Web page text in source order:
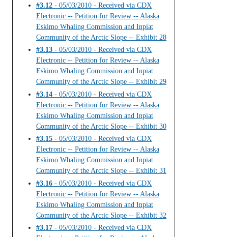
#3.12 - 05/03/2010 - Received via CDX
Electronic -- Petition for Review -- Alaska
Eskimo Whaling Commission and Inpiat
Community of the Arctic Slope -- Exhibit 28
#3.13 - 05/03/2010 - Received via CDX
Electronic -- Petition for Review -- Alaska
Eskimo Whaling Commission and Inpiat
Community of the Arctic Slope -- Exhibit 29
#3.14 - 05/03/2010 - Received via CDX
Electronic -- Petition for Review -- Alaska
Eskimo Whaling Commission and Inpiat
Community of the Arctic Slope -- Exhibit 30
#3.15 - 05/03/2010 - Received via CDX
Electronic -- Petition for Review -- Alaska
Eskimo Whaling Commission and Inpiat
Community of the Arctic Slope -- Exhibit 31
#3.16 - 05/03/2010 - Received via CDX
Electronic -- Petition for Review -- Alaska
Eskimo Whaling Commission and Inpiat
Community of the Arctic Slope -- Exhibit 32
#3.17 - 05/03/2010 - Received via CDX